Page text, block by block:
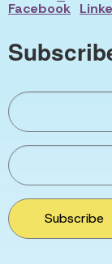
Subscribe